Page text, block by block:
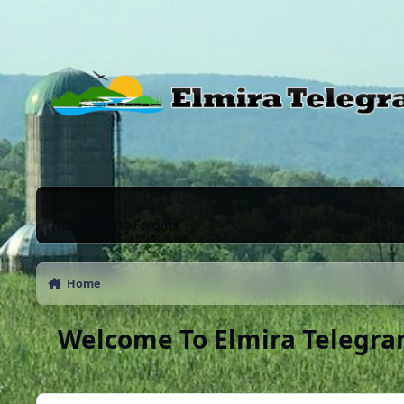
News & Chat Forums
Home
Welcome To Elmira